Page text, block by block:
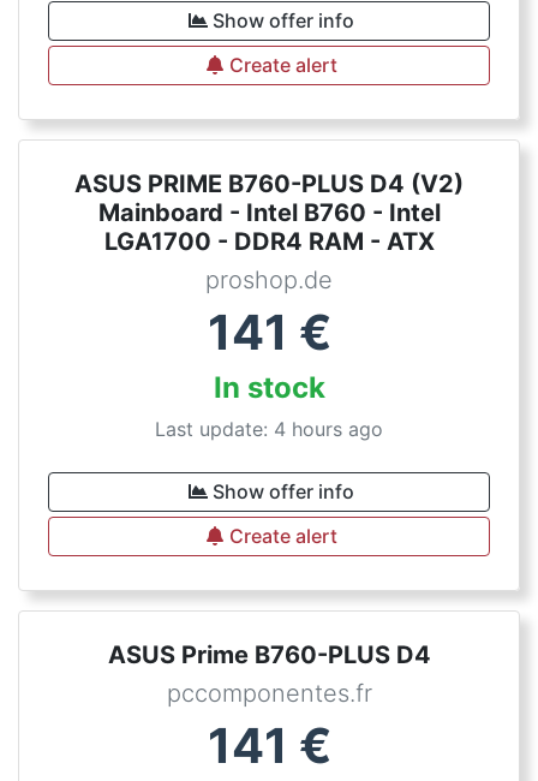
Show offer info
Create alert
ASUS PRIME B760-PLUS D4 (V2)
Mainboard - Intel B760 - Intel
LGA1700 - DDR4 RAM - ATX
proshop.de
141 €
In stock
Last update: 4 hours ago
Show offer info
Create alert
ASUS Prime B760-PLUS D4
pccomponentes.fr
141 €